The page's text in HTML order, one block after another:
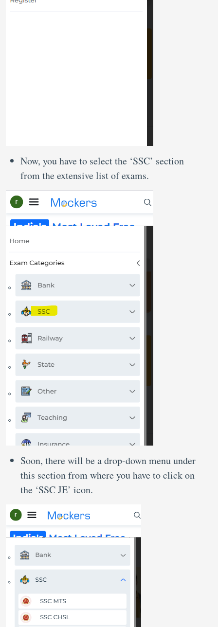
Now, you have to select the ‘SSC’ section
from the extensive list of exams.
Soon, there will be a drop-down menu under
this section from where you have to click on
the ‘SSC JE’ icon.